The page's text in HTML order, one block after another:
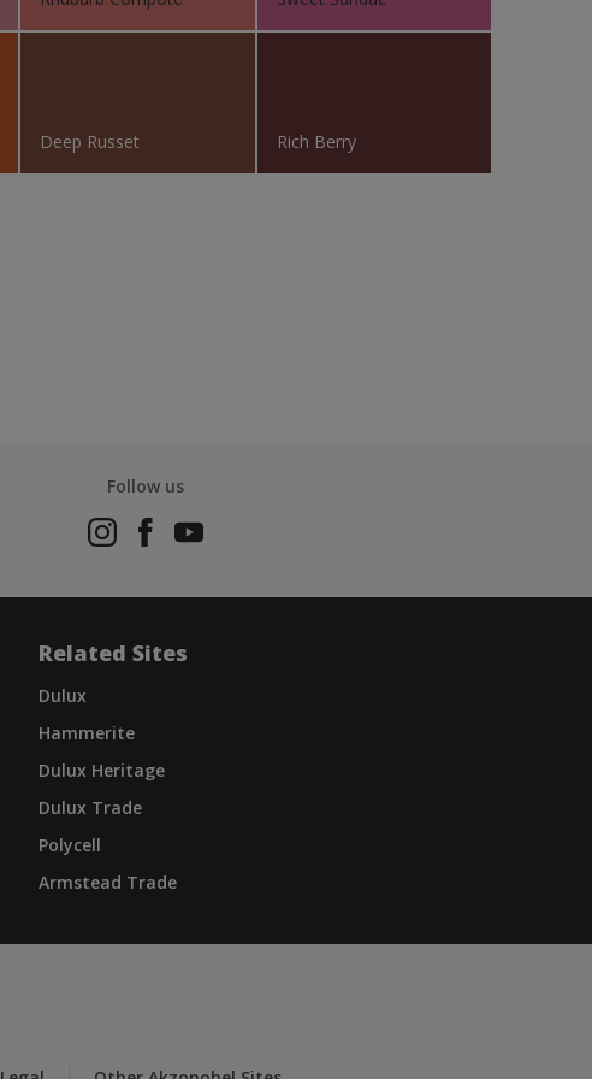
Deep Russet Rich Berry
Follow us
Related Sites
Dulux
Hammerite
Dulux Heritage
Dulux Trade
Polycell
Armstead Trade